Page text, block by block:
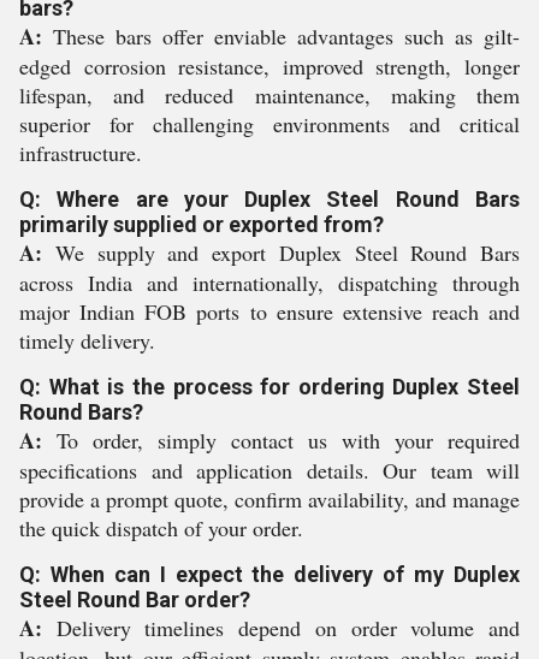
bars?
A: These bars offer enviable advantages such as gilt-
edged corrosion resistance, improved strength, longer
lifespan, and reduced maintenance, making them
superior for challenging environments and critical
infrastructure.
Q: Where are your Duplex Steel Round Bars
primarily supplied or exported from?
A: We supply and export Duplex Steel Round Bars
across India and internationally, dispatching through
major Indian FOB ports to ensure extensive reach and
timely delivery.
Q: What is the process for ordering Duplex Steel
Round Bars?
A: To order, simply contact us with your required
specifications and application details. Our team will
provide a prompt quote, confirm availability, and manage
the quick dispatch of your order.
Q: When can I expect the delivery of my Duplex
Steel Round Bar order?
A: Delivery timelines depend on order volume and